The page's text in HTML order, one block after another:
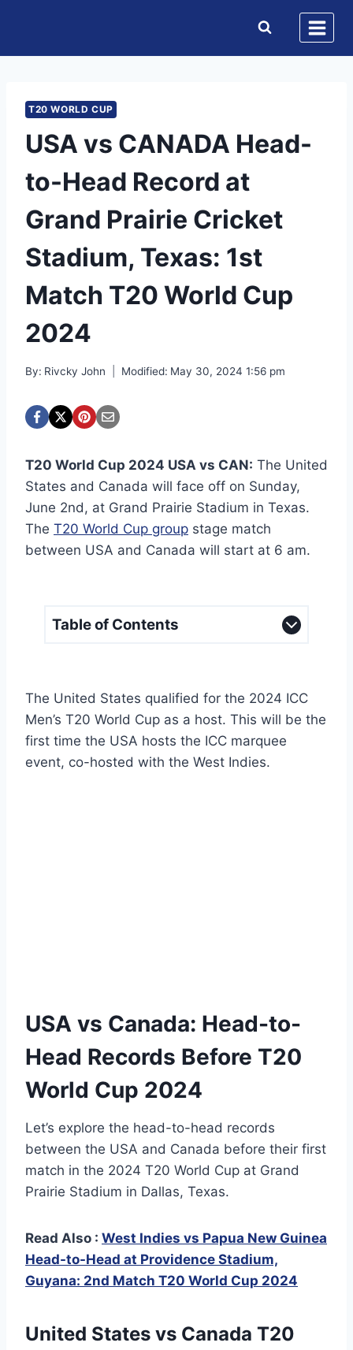
content
T20 WORLD CUP
USA vs CANADA Head-
to-Head Record at
Grand Prairie Cricket
Stadium, Texas: 1st
Match T20 World Cup
2024
By: Rivcky John Modified: May 30, 2024 1:56 pm
T20 World Cup 2024 USA vs CAN: The United
States and Canada will face off on Sunday,
June 2nd, at Grand Prairie Stadium in Texas.
The T20 World Cup group stage match
between USA and Canada will start at 6 am.
Table of Contents
The United States qualified for the 2024 ICC
Men’s T20 World Cup as a host. This will be the
first time the USA hosts the ICC marquee
event, co-hosted with the West Indies.
USA vs Canada: Head-to-
Head Records Before T20
World Cup 2024
Let’s explore the head-to-head records
between the USA and Canada before their first
match in the 2024 T20 World Cup at Grand
Prairie Stadium in Dallas, Texas.
Read Also : West Indies vs Papua New Guinea
Head-to-Head at Providence Stadium,
Guyana: 2nd Match T20 World Cup 2024
United States vs Canada T20